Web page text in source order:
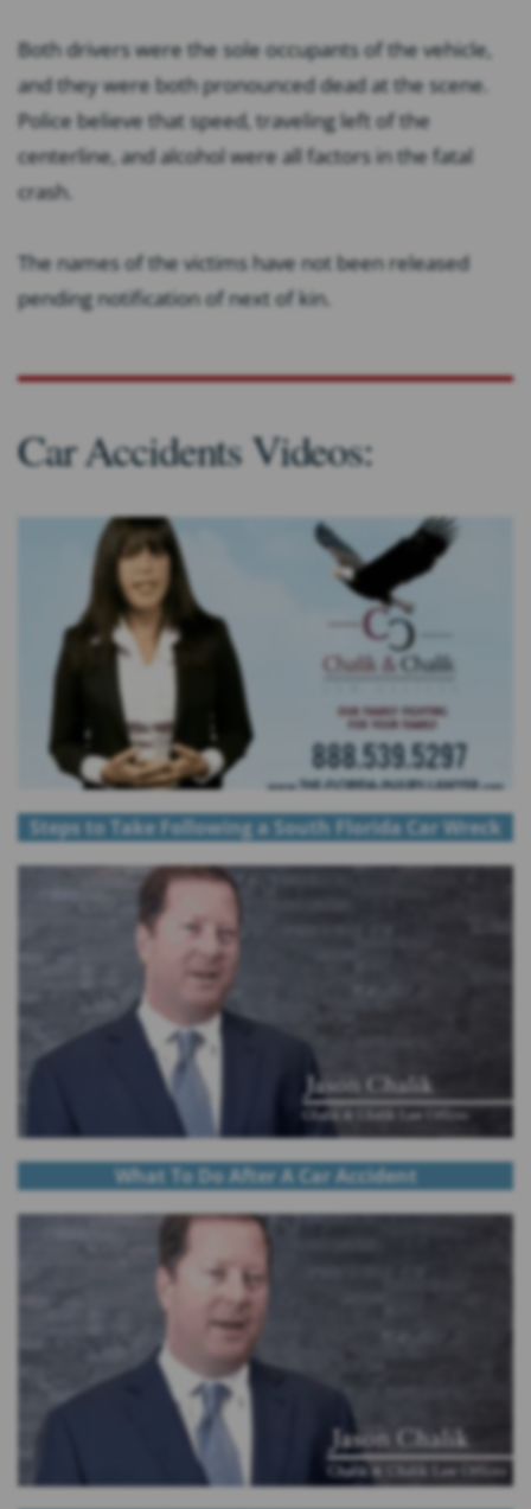
Both drivers were the sole occupants of the vehicle,
and they were both pronounced dead at the scene.
Police believe that speed, traveling left of the
centerline, and alcohol were all factors in the fatal
crash.
The names of the victims have not been released
pending notification of next of kin.
Car Accidents Videos:
Steps to Take Following a South Florida Car Wreck
What To Do After A Car Accident